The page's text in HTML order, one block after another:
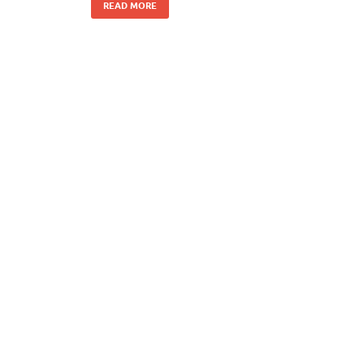
READ MORE